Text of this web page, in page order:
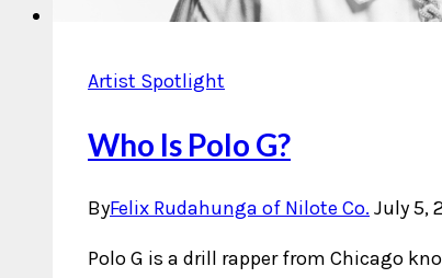
Artist Spotlight
Who Is Polo G?
ByFelix Rudahunga of Nilote Co. July 5,
Polo G is a drill rapper from Chicago